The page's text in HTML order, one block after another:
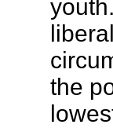
the